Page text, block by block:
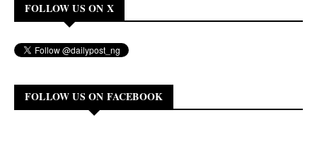
FOLLOW US ON X
FOLLOW US ON FACEBOOK